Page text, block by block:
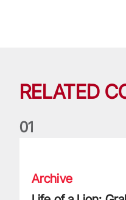
RELATED
01
Archive